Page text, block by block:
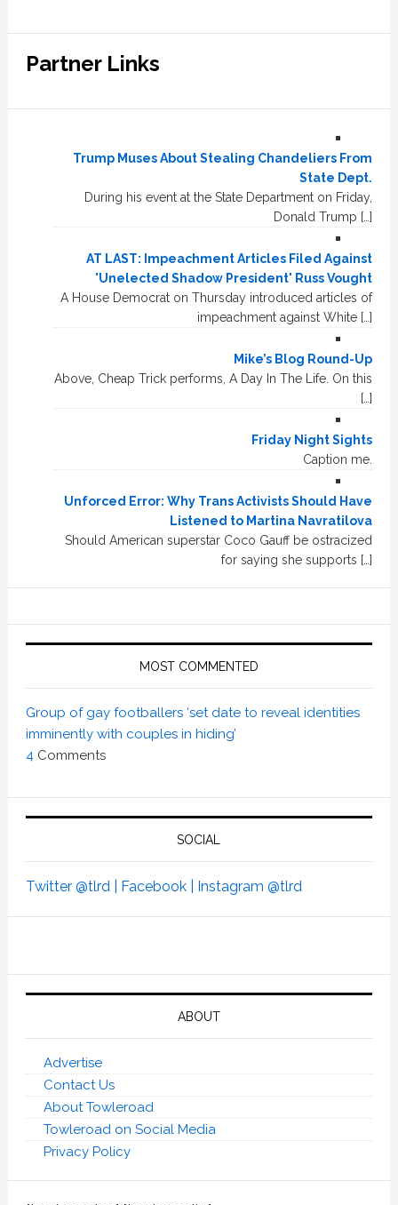
Partner Links
Trump Muses About Stealing Chandeliers From
State Dept.
During his event at the State Department on Friday,
Donald Trump […]
AT LAST: Impeachment Articles Filed Against
'Unelected Shadow President' Russ Vought
A House Democrat on Thursday introduced articles of
impeachment against White […]
Mike’s Blog Round-Up
Above, Cheap Trick performs, A Day In The Life. On this
[…]
Friday Night Sights
Caption me.
Unforced Error: Why Trans Activists Should Have
Listened to Martina Navratilova
Should American superstar Coco Gauff be ostracized
for saying she supports […]
MOST COMMENTED
Group of gay footballers ‘set date to reveal identities
imminently with couples in hiding’
4 Comments
SOCIAL
Twitter @tlrd | Facebook | Instagram @tlrd
ABOUT
Advertise
Contact Us
About Towleroad
Towleroad on Social Media
Privacy Policy